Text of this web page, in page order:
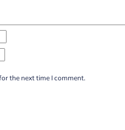
the next time I comment.